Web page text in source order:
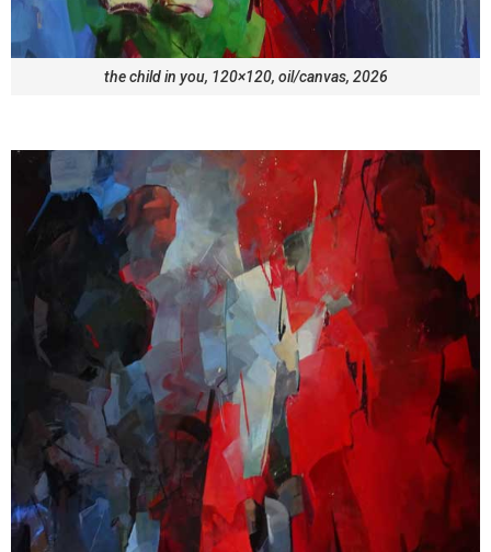
the child in you, 120×120, oil/canvas, 2026